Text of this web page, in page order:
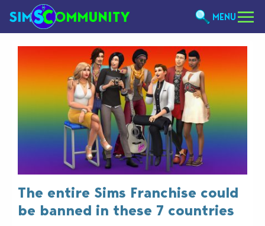
MENU
The entire Sims Franchise could
be banned in these 7 countries